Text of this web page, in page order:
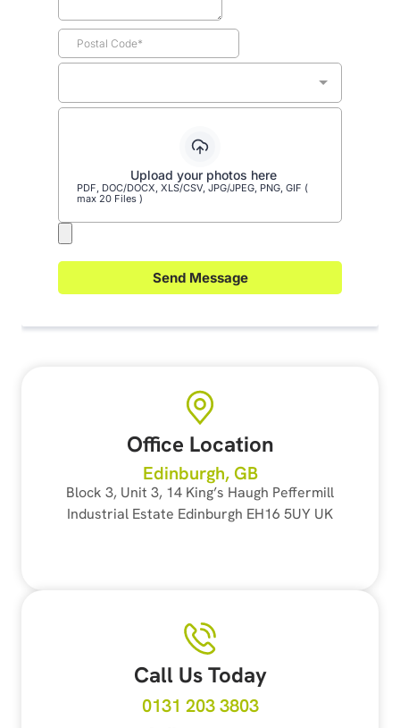
Office Location
Edinburgh, GB
Block 3, Unit 3, 14 King’s Haugh Peffermill
Industrial Estate Edinburgh EH16 5UY UK
Call Us Today
0131 203 3803